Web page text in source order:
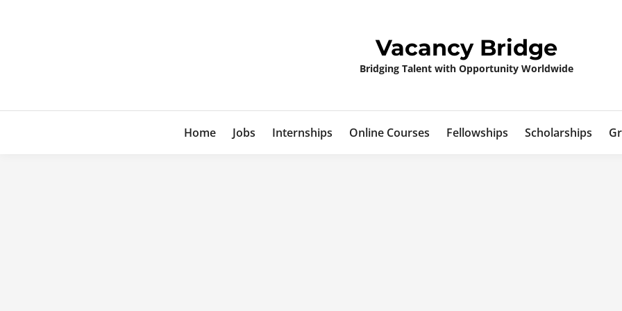
Vacancy Bridge
Bridging Talent with Opportunity Worldwide
Home Jobs Internships Online Courses Fellowships Scholarships